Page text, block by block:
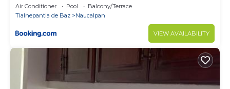
Air Conditioner Pool
Balcony/Terrace
Tlalnepantla de Baz
Naucalpan
VIEW AVAILABILITY